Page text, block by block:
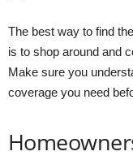
The best way to find
is to shop around and
Make sure you
coverage you need